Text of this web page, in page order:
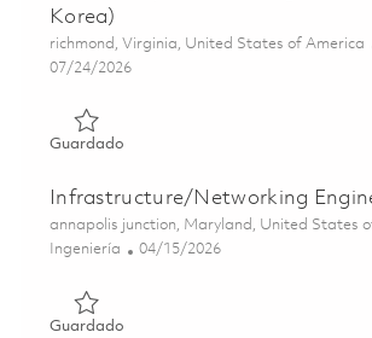
Korea)
Ubicación
richmond, Virginia, United States of America
Posted Date
07/24/2026
GuardadoGuardado GEOINT Systems
Infrastructure/Networking
Ubicación
annapolis junction, Maryland, United States
Categoría
Ingeniería Posted Date
04/15/2026
GuardadoGuardado Infrastructure/